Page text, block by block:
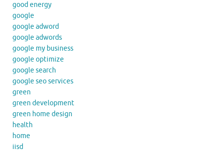
good energy
google
google adword
google adwords
google my business
google optimize
google search
google seo services
green
green development
green home design
health
home
iisd